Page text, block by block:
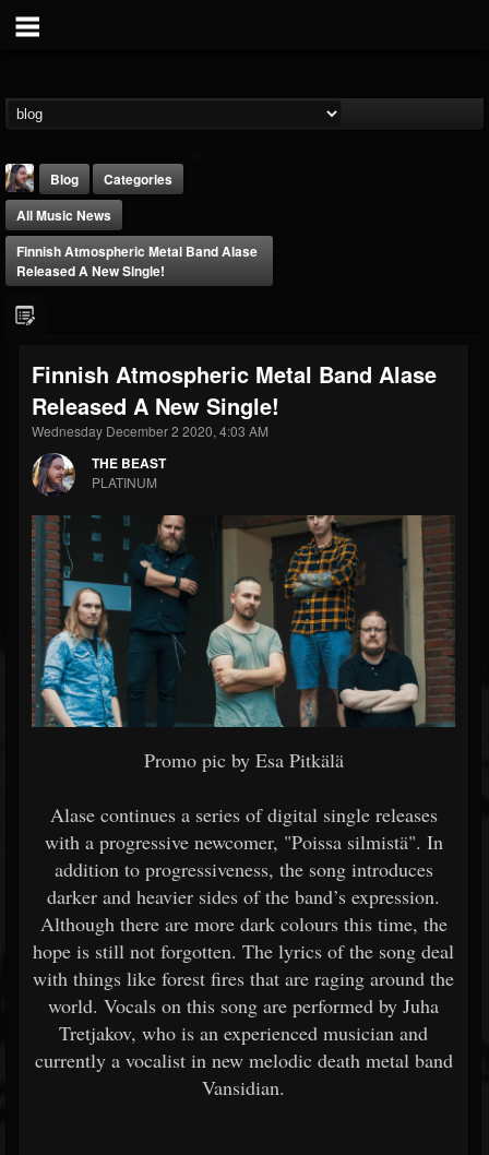
@thebeast
FOLLOWERS
203493
FOLLOWING
202954
UPDATES
41905
Forum
Blog
Categories
All Music News
Finnish Atmospheric Metal Band Alase
Released A New Single!
Finnish Atmospheric Metal Band Alase
Released A New Single!
Wednesday December 2 2020, 4:03 AM
THE BEAST
PLATINUM
Promo pic by Esa Pitkälä
Alase continues a series of digital single releases
with a progressive newcomer, "Poissa silmistä". In
addition to progressiveness, the song introduces
darker and heavier sides of the band’s expression.
Although there are more dark colours this time, the
hope is still not forgotten. The lyrics of the song deal
with things like forest fires that are raging around the
world. Vocals on this song are performed by Juha
Tretjakov, who is an experienced musician and
currently a vocalist in new melodic death metal band
Vansidian.